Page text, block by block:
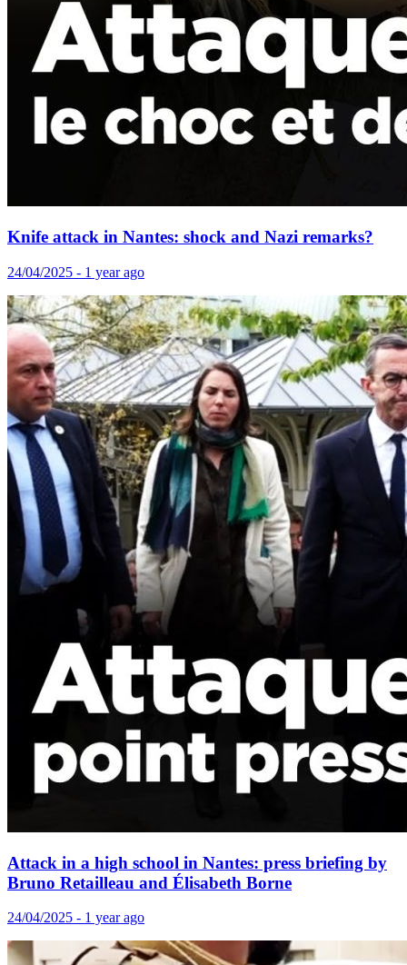
Knife attack in Nantes: shock and Nazi remarks?
24/04/2025 - 1 year ago
Attack in a high school in Nantes: press briefing by
Bruno Retailleau and Élisabeth Borne
24/04/2025 - 1 year ago